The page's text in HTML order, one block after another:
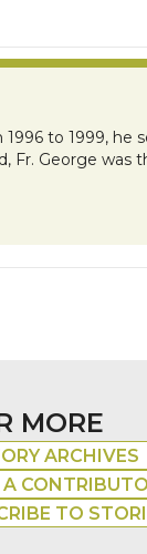
to 1999, he
George was
MORE
ARCHIVES
TO